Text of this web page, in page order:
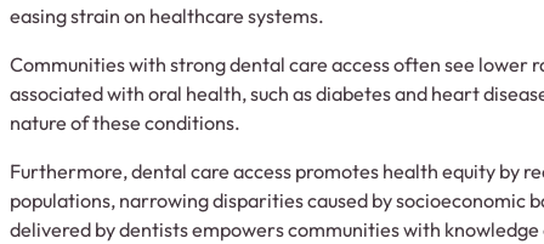
easing strain on healthcare systems.
Communities with strong dental care access often see lower
associated with oral health, such as diabetes and heart
nature of these conditions.
Furthermore, dental care access promotes health equity by
populations, narrowing disparities caused by socioeconomic
delivered by dentists empowers communities with